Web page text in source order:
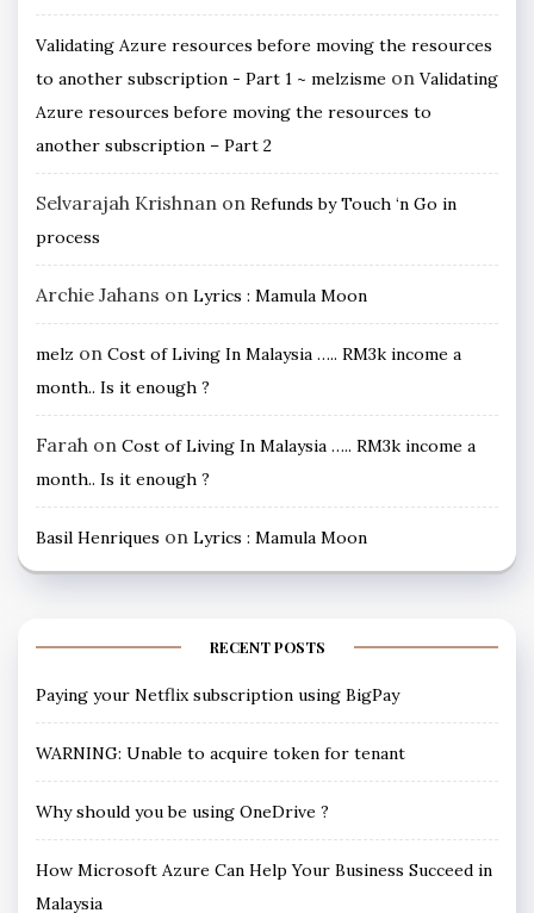
Validating Azure resources before moving the resources
to another subscription - Part 1 ~ melzisme on Validating
Azure resources before moving the resources to
another subscription – Part 2
Selvarajah Krishnan on Refunds by Touch ‘n Go in
process
Archie Jahans on Lyrics : Mamula Moon
melz on Cost of Living In Malaysia ….. RM3k income a
month.. Is it enough ?
Farah on Cost of Living In Malaysia ….. RM3k income a
month.. Is it enough ?
Basil Henriques on Lyrics : Mamula Moon
RECENT POSTS
Paying your Netflix subscription using BigPay
WARNING: Unable to acquire token for tenant
Why should you be using OneDrive ?
How Microsoft Azure Can Help Your Business Succeed in
Malaysia